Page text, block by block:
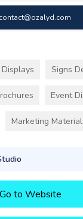
contact@ozalyd.com
Signs
Event
Marketing
Go to Website